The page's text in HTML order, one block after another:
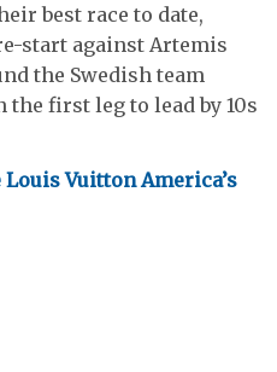
best race to date,
start against Artemis
the Swedish team
first leg to lead by 10s
Vuitton America’s